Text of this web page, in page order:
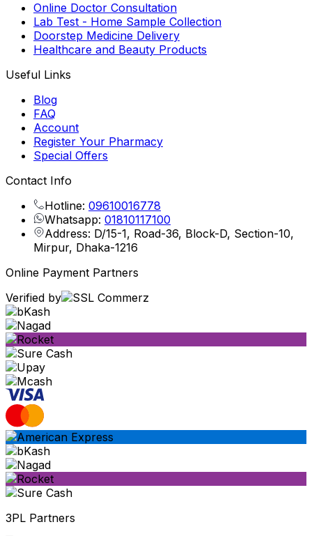
Online Doctor Consultation
Lab Test - Home Sample Collection
Doorstep Medicine Delivery
Healthcare and Beauty Products
Useful Links
Blog
FAQ
Account
Register Your Pharmacy
Special Offers
Contact Info
Hotline: 09610016778
Whatsapp: 01810117100
Address: D/15-1, Road-36, Block-D, Section-10,
Mirpur, Dhaka-1216
Online Payment Partners
Verified by
3PL Partners